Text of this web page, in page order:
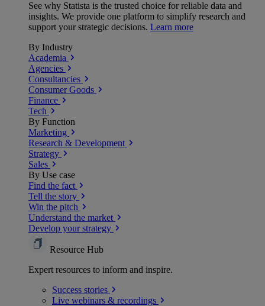
See why Statista is the trusted choice for reliable data and
insights. We provide one platform to simplify research and
support your strategic decisions. Learn more
By Industry
Academia
Agencies
Consultancies
Consumer Goods
Finance
Tech
By Function
Marketing
Research & Development
Strategy
Sales
By Use case
Find the fact
Tell the story
Win the pitch
Understand the market
Develop your strategy
Resource Hub
Expert resources to inform and inspire.
Success stories
Live webinars & recordings